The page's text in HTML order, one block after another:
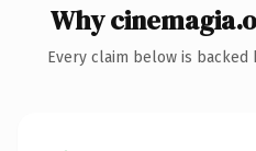
Why
Every claim below is